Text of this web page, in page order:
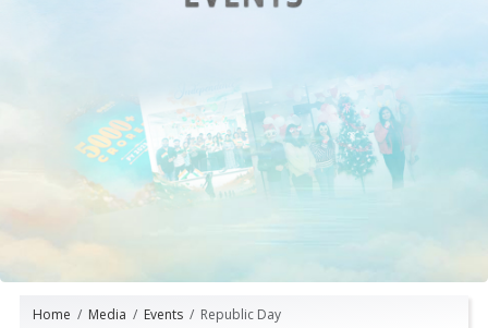
Home Media Events Republic Day